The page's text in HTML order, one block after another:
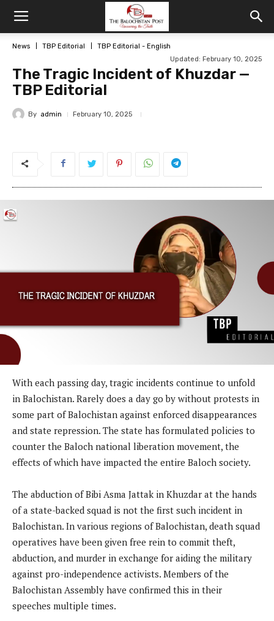
News TBP Editorial
TBP Editorial - English
Updated: February 10, 2025
The Tragic Incident of Khuzdar —
TBP Editorial
By admin February 10, 2025
With each passing day, tragic incidents continue to unfold
in Balochistan. Rarely does a day go by without protests in
some part of Balochistan against enforced disappearances
and state repression. The state has formulated policies to
counter the Baloch national liberation movement, the
effects of which have impacted the entire Baloch society.
The abduction of Bibi Asma Jattak in Khuzdar at the hands
of a state-backed squad is not the first such incident in
Balochistan. In various regions of Balochistan, death squad
operatives have been given free rein to commit theft,
abduction, and murder in exchange for aiding the military
against pro-independence activists. Members of the
Balochistan Assembly have confirmed this in their
speeches multiple times.